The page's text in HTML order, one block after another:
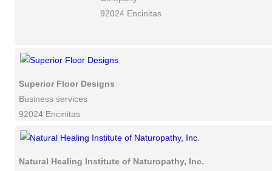
92024 Encinitas
Superior Floor Designs
Business services
92024 Encinitas
Natural Healing Institute of Naturopathy, Inc.